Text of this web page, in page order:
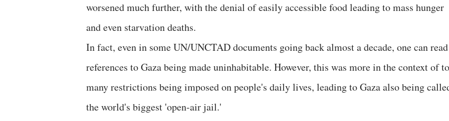
worsened much further, with the denial of easily accessible food leading to mass hunger
and even starvation deaths.
In fact, even in some UN/UNCTAD documents going back almost a decade, one can read
references to Gaza being made uninhabitable. However, this was more in the context of
many restrictions being imposed on people's daily lives, leading to Gaza also being
the world's biggest 'open-air jail.'